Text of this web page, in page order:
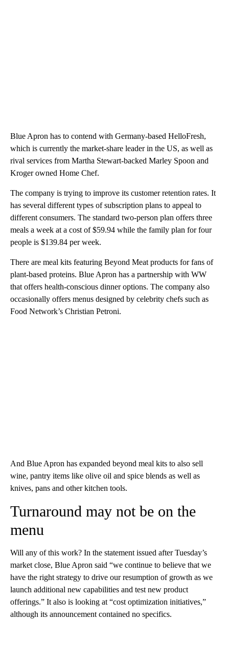
Blue Apron has to contend with Germany-based HelloFresh,
which is currently the market-share leader in the US, as well as
rival services from Martha Stewart-backed Marley Spoon and
Kroger owned Home Chef.
The company is trying to improve its customer retention rates. It
has several different types of subscription plans to appeal to
different consumers. The standard two-person plan offers three
meals a week at a cost of $59.94 while the family plan for four
people is $139.84 per week.
There are meal kits featuring Beyond Meat products for fans of
plant-based proteins. Blue Apron has a partnership with WW
that offers health-conscious dinner options. The company also
occasionally offers menus designed by celebrity chefs such as
Food Network’s Christian Petroni.
And Blue Apron has expanded beyond meal kits to also sell
wine, pantry items like olive oil and spice blends as well as
knives, pans and other kitchen tools.
Turnaround may not be on the
menu
Will any of this work? In the statement issued after Tuesday’s
market close, Blue Apron said “we continue to believe that we
have the right strategy to drive our resumption of growth as we
launch additional new capabilities and test new product
offerings.” It also is looking at “cost optimization initiatives,”
although its announcement contained no specifics.